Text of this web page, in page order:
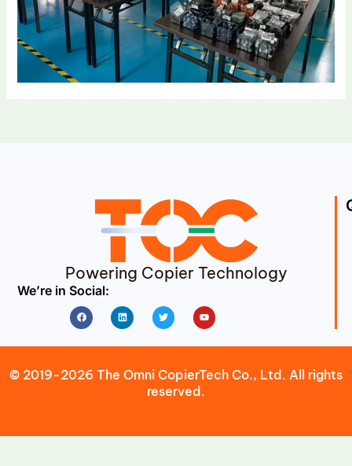
Powering Copier Technology
We’re in Social:
FacebookLinkedin Twitter Youtube
© 2019-2026 The Omni CopierTech Co., Ltd. All rights
reserved.